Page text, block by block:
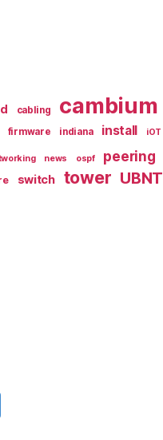
cabling cambium
firmware indiana install iOT
news ospf peering
switch tower UBNT